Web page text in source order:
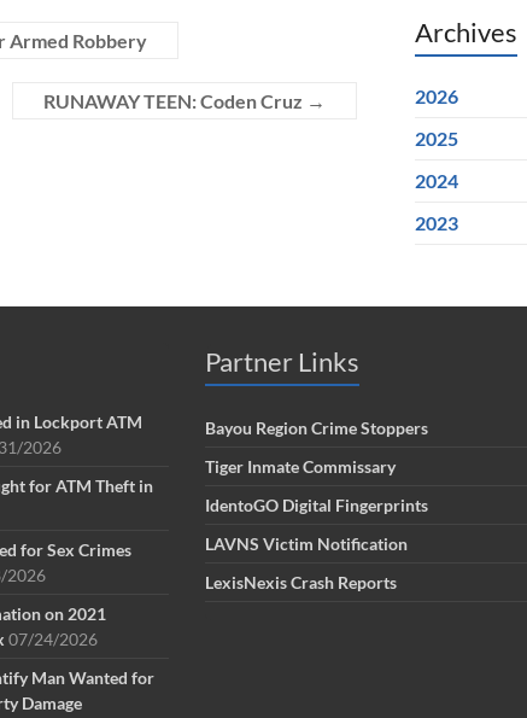
Armed Robbery
RUNAWAY TEEN: Coden Cruz →
Archives
2026
2025
2024
2023
in Lockport ATM
2026
for ATM Theft in
for Sex Crimes
2026
on 2021
07/24/2026
Man Wanted for
Damage
Partner Links
Bayou Region Crime Stoppers
Tiger Inmate Commissary
IdentoGO Digital Fingerprints
LAVNS Victim Notification
LexisNexis Crash Reports